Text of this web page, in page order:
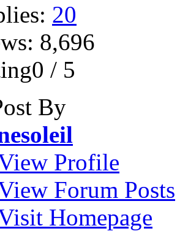
20
8,696
/ 5
By
Profile
Forum Posts
Homepage